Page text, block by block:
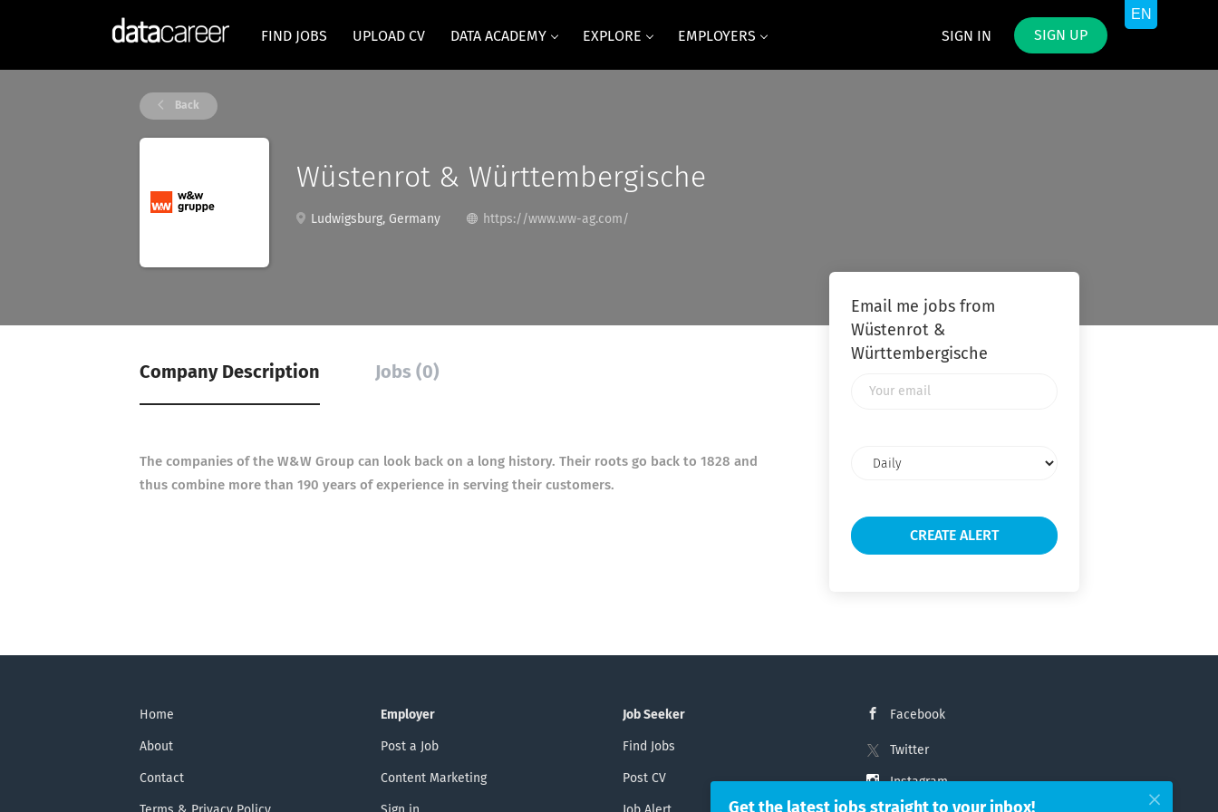
SIGN IN SIGN UP
FIND JOBS UPLOAD CV DATA ACADEMY EXPLORE EMPLOYERS
Back
Wüstenrot & Württembergische
Ludwigsburg, Germany https://www.ww-ag.com/
Company Description Jobs (0)
The companies of the W&W Group can look back on a long history. Their roots go back to 1828 and
thus combine more than 190 years of experience in serving their customers.
Email me jobs from
Wüstenrot &
Württembergische
frequency
Home
About
Contact
Employer
Post a Job
Content Marketing
Job Seeker
Find Jobs
Post CV
Facebook
Twitter
Instagram
Get the latest jobs straight to your inbox!